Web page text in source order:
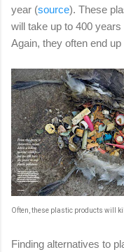
year (source). These
will take up to 400
Again, they often end
Often, these plastic products will
Finding alternatives to